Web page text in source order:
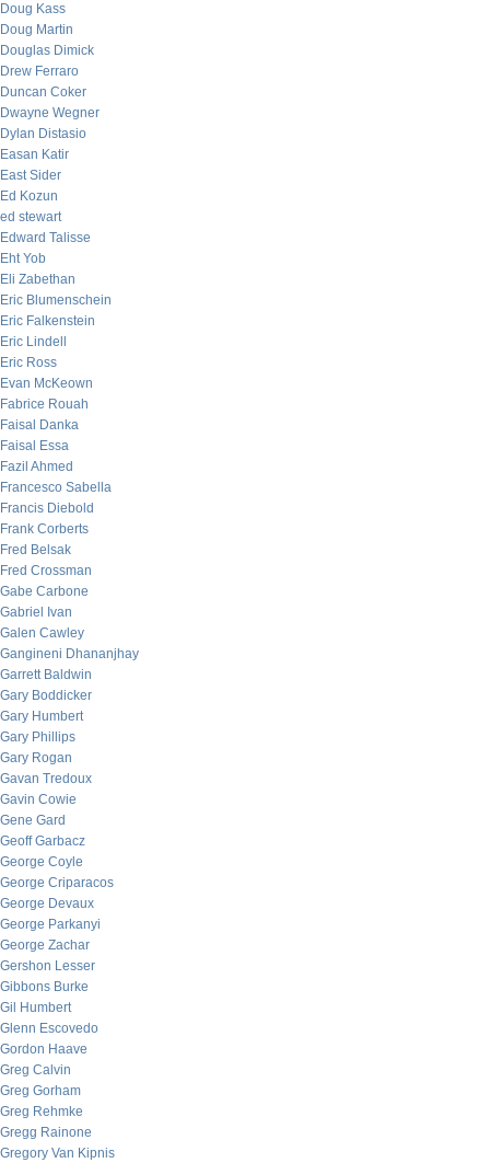
Doug Kass
Doug Martin
Douglas Dimick
Drew Ferraro
Duncan Coker
Dwayne Wegner
Dylan Distasio
Easan Katir
East Sider
Ed Kozun
ed stewart
Edward Talisse
Eht Yob
Eli Zabethan
Eric Blumenschein
Eric Falkenstein
Eric Lindell
Eric Ross
Evan McKeown
Fabrice Rouah
Faisal Danka
Faisal Essa
Fazil Ahmed
Francesco Sabella
Francis Diebold
Frank Corberts
Fred Belsak
Fred Crossman
Gabe Carbone
Gabriel Ivan
Galen Cawley
Gangineni Dhananjhay
Garrett Baldwin
Gary Boddicker
Gary Humbert
Gary Phillips
Gary Rogan
Gavan Tredoux
Gavin Cowie
Gene Gard
Geoff Garbacz
George Coyle
George Criparacos
George Devaux
George Parkanyi
George Zachar
Gershon Lesser
Gibbons Burke
Gil Humbert
Glenn Escovedo
Gordon Haave
Greg Calvin
Greg Gorham
Greg Rehmke
Gregg Rainone
Gregory Van Kipnis